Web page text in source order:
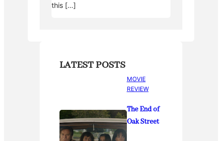
this […]
LATEST POSTS
MOVIE
REVIEW
The End of
Oak Street